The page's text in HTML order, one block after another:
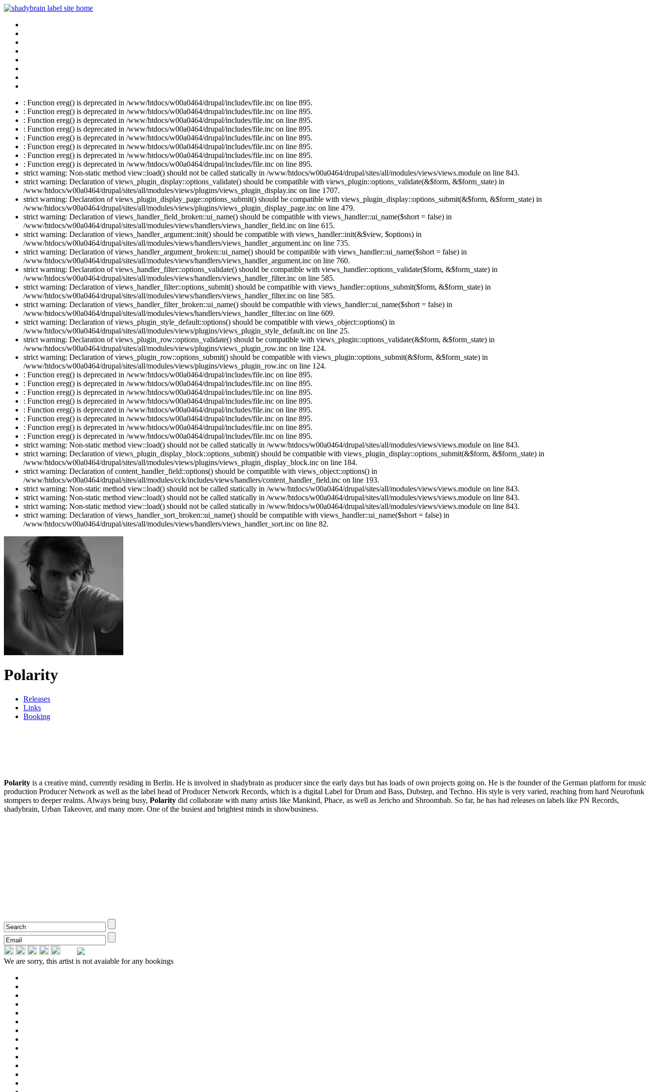
: Function ereg() is deprecated in /www/htdocs/w00a0464/drupal/includes/file.inc on line 895.
: Function ereg() is deprecated in /www/htdocs/w00a0464/drupal/includes/file.inc on line 895.
: Function ereg() is deprecated in /www/htdocs/w00a0464/drupal/includes/file.inc on line 895.
: Function ereg() is deprecated in /www/htdocs/w00a0464/drupal/includes/file.inc on line 895.
: Function ereg() is deprecated in /www/htdocs/w00a0464/drupal/includes/file.inc on line 895.
: Function ereg() is deprecated in /www/htdocs/w00a0464/drupal/includes/file.inc on line 895.
: Function ereg() is deprecated in /www/htdocs/w00a0464/drupal/includes/file.inc on line 895.
: Function ereg() is deprecated in /www/htdocs/w00a0464/drupal/includes/file.inc on line 895.
strict warning: Non-static method view::load() should not be called statically in /www/htdocs/w00a0464/drupal/sites/all/modules/views/views.module on line 843.
strict warning: Declaration of views_plugin_display::options_validate() should be compatible with views_plugin::options_validate(&$form, &$form_state) in
/www/htdocs/w00a0464/drupal/sites/all/modules/views/plugins/views_plugin_display.inc on line 1707.
strict warning: Declaration of views_plugin_display_page::options_submit() should be compatible with views_plugin_display::options_submit(&$form, &$form_state) in
/www/htdocs/w00a0464/drupal/sites/all/modules/views/plugins/views_plugin_display_page.inc on line 479.
strict warning: Declaration of views_handler_field_broken::ui_name() should be compatible with views_handler::ui_name($short = false) in
/www/htdocs/w00a0464/drupal/sites/all/modules/views/handlers/views_handler_field.inc on line 615.
strict warning: Declaration of views_handler_argument::init() should be compatible with views_handler::init(&$view, $options) in
/www/htdocs/w00a0464/drupal/sites/all/modules/views/handlers/views_handler_argument.inc on line 735.
strict warning: Declaration of views_handler_argument_broken::ui_name() should be compatible with views_handler::ui_name($short = false) in
/www/htdocs/w00a0464/drupal/sites/all/modules/views/handlers/views_handler_argument.inc on line 760.
strict warning: Declaration of views_handler_filter::options_validate() should be compatible with views_handler::options_validate($form, &$form_state) in
/www/htdocs/w00a0464/drupal/sites/all/modules/views/handlers/views_handler_filter.inc on line 585.
strict warning: Declaration of views_handler_filter::options_submit() should be compatible with views_handler::options_submit($form, &$form_state) in
/www/htdocs/w00a0464/drupal/sites/all/modules/views/handlers/views_handler_filter.inc on line 585.
strict warning: Declaration of views_handler_filter_broken::ui_name() should be compatible with views_handler::ui_name($short = false) in
/www/htdocs/w00a0464/drupal/sites/all/modules/views/handlers/views_handler_filter.inc on line 609.
strict warning: Declaration of views_plugin_style_default::options() should be compatible with views_object::options() in
/www/htdocs/w00a0464/drupal/sites/all/modules/views/plugins/views_plugin_style_default.inc on line 25.
strict warning: Declaration of views_plugin_row::options_validate() should be compatible with views_plugin::options_validate(&$form, &$form_state) in
/www/htdocs/w00a0464/drupal/sites/all/modules/views/plugins/views_plugin_row.inc on line 124.
strict warning: Declaration of views_plugin_row::options_submit() should be compatible with views_plugin::options_submit(&$form, &$form_state) in
/www/htdocs/w00a0464/drupal/sites/all/modules/views/plugins/views_plugin_row.inc on line 124.
: Function ereg() is deprecated in /www/htdocs/w00a0464/drupal/includes/file.inc on line 895.
: Function ereg() is deprecated in /www/htdocs/w00a0464/drupal/includes/file.inc on line 895.
: Function ereg() is deprecated in /www/htdocs/w00a0464/drupal/includes/file.inc on line 895.
: Function ereg() is deprecated in /www/htdocs/w00a0464/drupal/includes/file.inc on line 895.
: Function ereg() is deprecated in /www/htdocs/w00a0464/drupal/includes/file.inc on line 895.
: Function ereg() is deprecated in /www/htdocs/w00a0464/drupal/includes/file.inc on line 895.
: Function ereg() is deprecated in /www/htdocs/w00a0464/drupal/includes/file.inc on line 895.
: Function ereg() is deprecated in /www/htdocs/w00a0464/drupal/includes/file.inc on line 895.
strict warning: Non-static method view::load() should not be called statically in /www/htdocs/w00a0464/drupal/sites/all/modules/views/views.module on line 843.
strict warning: Declaration of views_plugin_display_block::options_submit() should be compatible with views_plugin_display::options_submit(&$form, &$form_state) in
/www/htdocs/w00a0464/drupal/sites/all/modules/views/plugins/views_plugin_display_block.inc on line 184.
strict warning: Declaration of content_handler_field::options() should be compatible with views_object::options() in
/www/htdocs/w00a0464/drupal/sites/all/modules/cck/includes/views/handlers/content_handler_field.inc on line 193.
strict warning: Non-static method view::load() should not be called statically in /www/htdocs/w00a0464/drupal/sites/all/modules/views/views.module on line 843.
strict warning: Non-static method view::load() should not be called statically in /www/htdocs/w00a0464/drupal/sites/all/modules/views/views.module on line 843.
strict warning: Non-static method view::load() should not be called statically in /www/htdocs/w00a0464/drupal/sites/all/modules/views/views.module on line 843.
strict warning: Declaration of views_handler_sort_broken::ui_name() should be compatible with views_handler::ui_name($short = false) in
/www/htdocs/w00a0464/drupal/sites/all/modules/views/handlers/views_handler_sort.inc on line 82.
Polarity
Releases
Links
Booking
Polarity is a creative mind, currently residing in Berlin. He is involved in shadybrain as producer since the early days but has loads of own projects going on. He is the founder of the German platform for music
production Producer Network as well as the label head of Producer Network Records, which is a digital Label for Drum and Bass, Dubstep, and Techno. His style is very varied, reaching from hard Neurofunk
stompers to deeper realms. Always being busy, Polarity did collaborate with many artists like Mankind, Phace, as well as Jericho and Shroombab. So far, he has had releases on labels like PN Records,
shadybrain, Urban Takeover, and many more. One of the busiest and brightest minds in showbusiness.
We are sorry, this artist is not avaiable for any bookings